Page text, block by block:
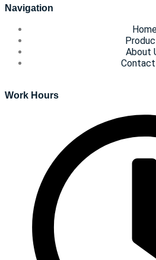
Navigation
About
Contact
Work Hours